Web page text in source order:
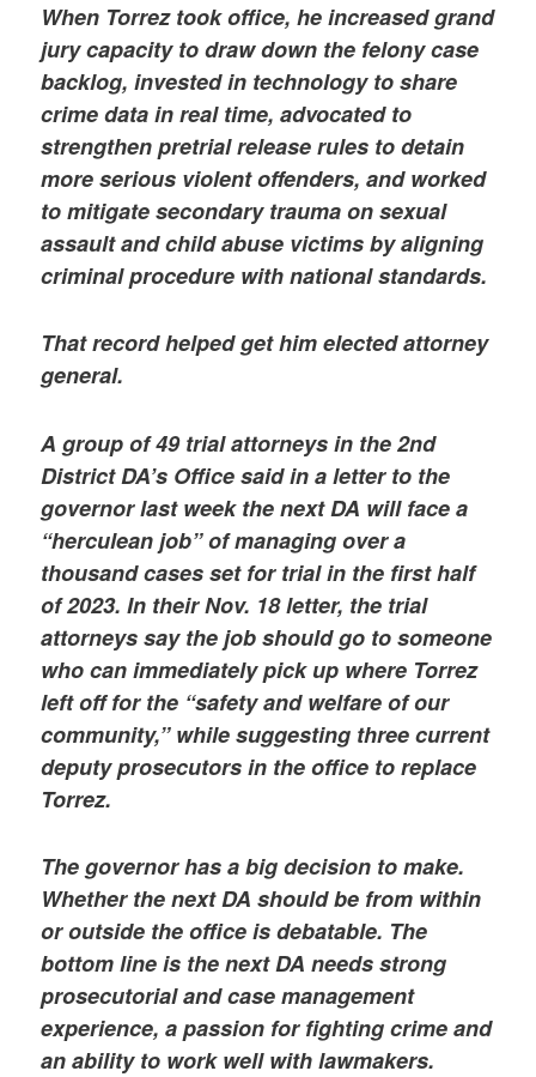
When Torrez took office, he increased grand
jury capacity to draw down the felony case
backlog, invested in technology to share
crime data in real time, advocated to
strengthen pretrial release rules to detain
more serious violent offenders, and worked
to mitigate secondary trauma on sexual
assault and child abuse victims by aligning
criminal procedure with national standards.
That record helped get him elected attorney
general.
A group of 49 trial attorneys in the 2nd
District DA’s Office said in a letter to the
governor last week the next DA will face a
“herculean job” of managing over a
thousand cases set for trial in the first half
of 2023. In their Nov. 18 letter, the trial
attorneys say the job should go to someone
who can immediately pick up where Torrez
left off for the “safety and welfare of our
community,” while suggesting three current
deputy prosecutors in the office to replace
Torrez.
The governor has a big decision to make.
Whether the next DA should be from within
or outside the office is debatable. The
bottom line is the next DA needs strong
prosecutorial and case management
experience, a passion for fighting crime and
an ability to work well with lawmakers.